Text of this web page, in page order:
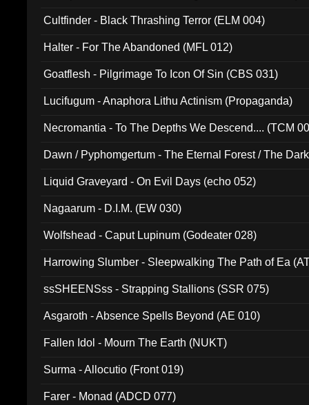
Cultfinder - Black Thrashing Terror (ELM 004)
Halter - For The Abandoned (MFL 012)
Goatflesh - Pilgrimage To Icon Of Sin (CBS 031)
Lucifugum - Anaphora Lithu Actinism (Propaganda)
Necromantia - To The Depths We Descend.... (TCM
Dawn / Pyphomgertum - The Eternal Forest / The
Liquid Graveyard - On Evil Days (echo 052)
Nagaarum - D.I.M. (EW 030)
Wolfshead - Caput Lupinum (Godeater 028)
Harrowing Slumber - Sleepwalking The Path of Ea
ssSHEENSss - Strapping Stallions (SSR 075)
Asgaroth - Absence Spells Beyond (AE 010)
Fallen Idol - Mourn The Earth (NUKT)
Surma - Allocutio (Front 019)
Farer - Monad (ADCD 077)